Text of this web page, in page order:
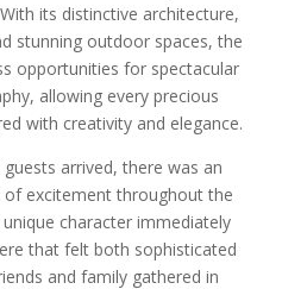
its distinctive architecture,
stunning outdoor spaces, the
opportunities for spectacular
allowing every precious
with creativity and elegance.
arrived, there was an
of excitement throughout the
unique character immediately
that felt both sophisticated
and family gathered in